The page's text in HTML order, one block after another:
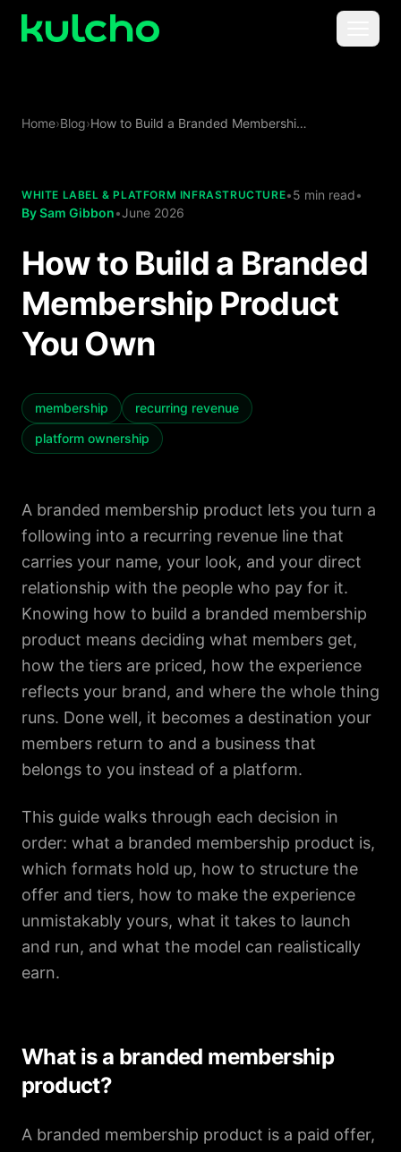
Skip to main content
For Publishers
Home›Blog› How to Build a Branded Membership Product You Own
WHITE LABEL & PLATFORM INFRASTRUCTURE•5 min read•
BySam Gibbon•June 2026
How to Build a Branded
Membership Product
You Own
membership
recurring revenue
platform ownership
A branded membership product lets you turn a
following into a recurring revenue line that
carries your name, your look, and your direct
relationship with the people who pay for it.
Knowing how to build a branded membership
product means deciding what members get,
how the tiers are priced, how the experience
reflects your brand, and where the whole thing
runs. Done well, it becomes a destination your
members return to and a business that
belongs to you instead of a platform.
This guide walks through each decision in
order: what a branded membership product is,
which formats hold up, how to structure the
offer and tiers, how to make the experience
unmistakably yours, what it takes to launch
and run, and what the model can realistically
earn.
What is a branded membership
product?
A branded membership product is a paid offer,